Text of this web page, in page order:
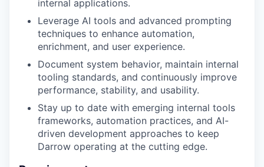
internal applications.
Leverage AI tools and advanced prompting
techniques to enhance automation,
enrichment, and user experience.
Document system behavior, maintain internal
tooling standards, and continuously improve
performance, stability, and usability.
Stay up to date with emerging internal tools
frameworks, automation practices, and AI-
driven development approaches to keep
Darrow operating at the cutting edge.